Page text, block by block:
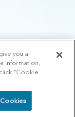
of Use
Manage
you a
information,
click “Cookie